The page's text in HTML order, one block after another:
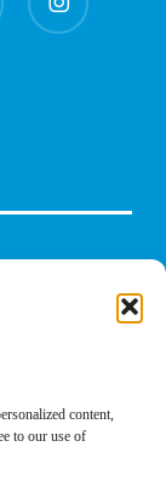
content,
to our use of